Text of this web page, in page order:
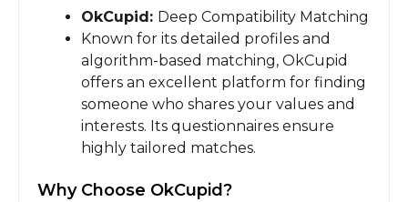
OkCupid: Deep Compatibility Matching
Known for its detailed profiles and
algorithm-based matching, OkCupid
offers an excellent platform for finding
someone who shares your values and
interests. Its questionnaires ensure
highly tailored matches.
Why Choose OkCupid?